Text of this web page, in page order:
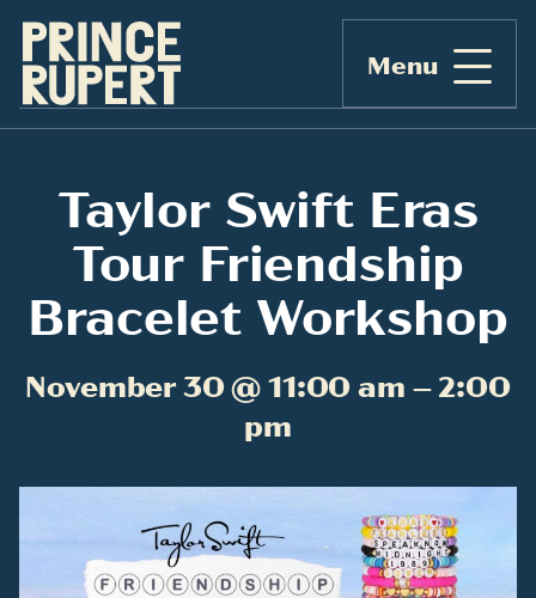
Menu
Taylor Swift Eras
Tour Friendship
Bracelet Workshop
November 30 @ 11:00 am – 2:00
pm